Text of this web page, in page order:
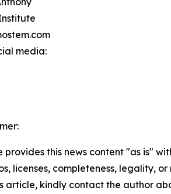
media:
provides this news content "as is"
licenses, completeness, legality,
article, kindly contact the author